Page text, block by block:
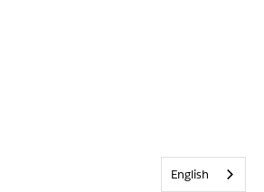
English